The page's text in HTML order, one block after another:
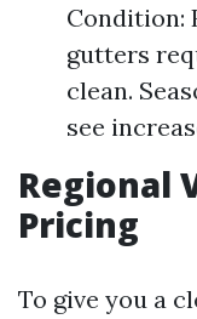
Condition:
gutters
clean.
see
Regional
Pricing
To give you a